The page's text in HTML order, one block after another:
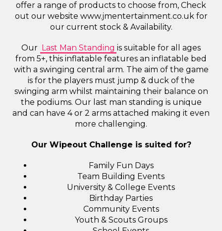
offer a range of products to choose from, Check
out our website www.jmentertainment.co.uk for
our current stock & Availability.
Our Last Man Standing is suitable for all ages
from 5+, this inflatable features an inflatable bed
with a swinging central arm. The aim of the game
is for the players must jump & duck of the
swinging arm whilst maintaining their balance on
the podiums. Our last man standing is unique
and can have 4 or 2 arms attached making it even
more challenging.
Our Wipeout Challenge is suited for?
Family Fun Days
Team Building Events
University & College Events
Birthday Parties
Community Events
Youth & Scouts Groups